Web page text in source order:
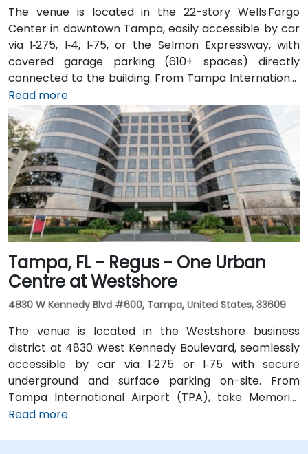
The venue is located in the 22-story Wells Fargo
Center in downtown Tampa, easily accessible by car
via I‑275, I‑4, I‑75, or the Selmon Expressway, with
covered garage parking (610+ spaces) directly
connected to the building. From Tampa International
Airport (TPA), a taxi or rideshare takes about 15
minutes via I‑275 East and Ashley Drive. Public transit
is excellent with the Downtown Tampa Station (NFTA
Metro Rail) just a block away and several bus routes
running along Ashley and Brorein Streets, making it
ideal for attendees arriving without cars.
Read more
Tampa, FL - Regus - One Urban
Centre at Westshore
4830 W Kennedy Blvd #600, Tampa, United States, 33609
The venue is located in the Westshore business
district at 4830 West Kennedy Boulevard, seamlessly
accessible by car via I‑275 or I‑75 with secure
underground and surface parking on-site. From
Tampa International Airport (TPA), take Memorial
Highway to I‑275 South and exit at West Kennedy
Read more